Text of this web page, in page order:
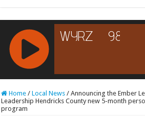
RCAST.NET
Home / Local News / Announcing the Ember
Leadership Hendricks County new 5-month
program